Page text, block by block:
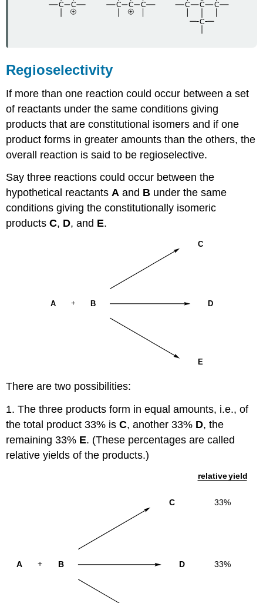
Regioselectivity
If more than one reaction could occur between a set
of reactants under the same conditions giving
products that are constitutional isomers and if one
product forms in greater amounts than the others, the
overall reaction is said to be regioselective.
Say three reactions could occur between the
hypothetical reactantsA and B under the same
conditions giving the constitutionally isomeric
productsC, D, and E.
There are two possibilities:
1. The three products form in equal amounts, i.e., of
the total product 33% isC, another 33% D, the
remaining 33% E. (These percentages are called
relative yields of the products.)